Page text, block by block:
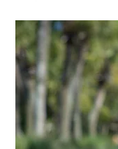
Last
Lace System
Traction
Stability